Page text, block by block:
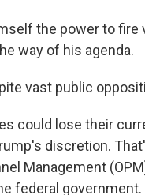
the power to fire
way of his agenda.
vast public
could lose their
discretion.
Management
federal government.